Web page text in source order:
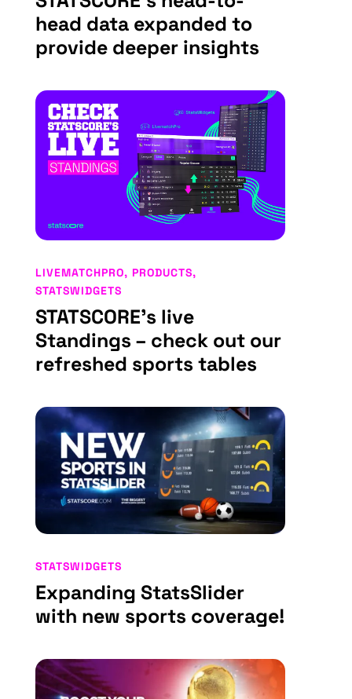
head data expanded to
provide deeper insights
STATSCORE’s live
Standings – check out our
refreshed sports tables
LIVEMATCHPRO, PRODUCTS,
STATSWIDGETS
Expanding StatsSlider
with new sports coverage!
STATSWIDGETS